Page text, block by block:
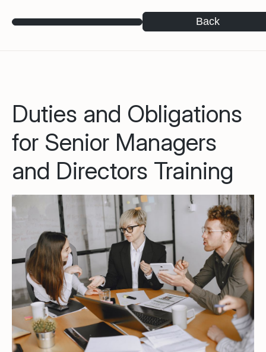
Back
Duties and Obligations
for Senior Managers
and Directors Training